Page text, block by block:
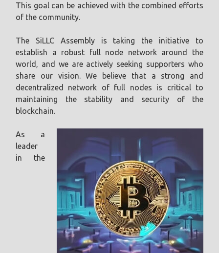
This goal can be achieved with the combined efforts
of the community.
The SiLLC Assembly is taking the initiative to
establish a robust full node network around the
world, and we are actively seeking supporters who
share our vision. We believe that a strong and
decentralized network of full nodes is critical to
maintaining the stability and security of the
blockchain.
As a
leader
in the